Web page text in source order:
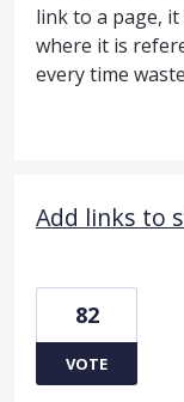
link to a page,
where it is
every time
Add links to
82
VOTE